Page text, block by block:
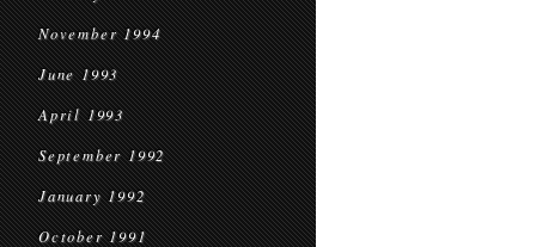
November 1994
June 1993
April 1993
September 1992
January 1992
October 1991